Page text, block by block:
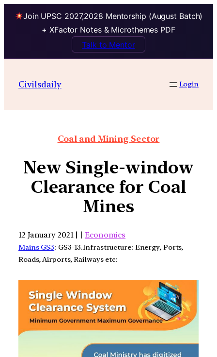
Join UPSC 2027,2028 Mentorship (August Batch)
+ XFactor Notes & Microthemes PDF
Talk to Mentor
Civilsdaily Login
Coal and Mining Sector
New Single-window
Clearance for Coal
Mines
12 January 2021 | |Economics
Mains GS3: GS3-13.Infrastructure: Energy, Ports,
Roads, Airports, Railways etc: